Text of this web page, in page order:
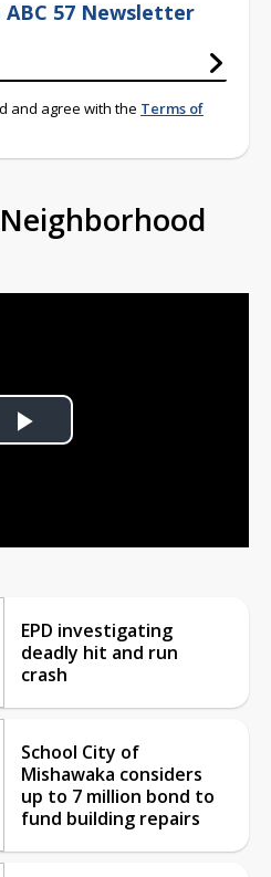
57 Newsletter
and agree with the Terms of
Play
EPD investigating
deadly hit and run
crash
School City of
Mishawaka considers
up to 7 million bond to
fund building repairs